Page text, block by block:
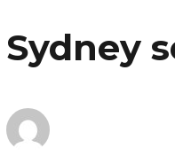
Sydney